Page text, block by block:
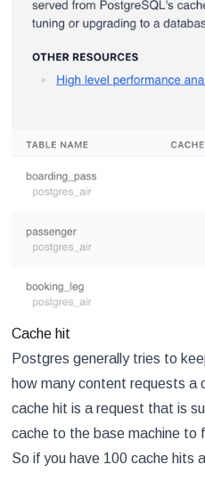
Cache hit
Postgres generally tries to
how many content requests a
cache hit is a request that is
cache to the base machine to
So if you have 100 cache hits